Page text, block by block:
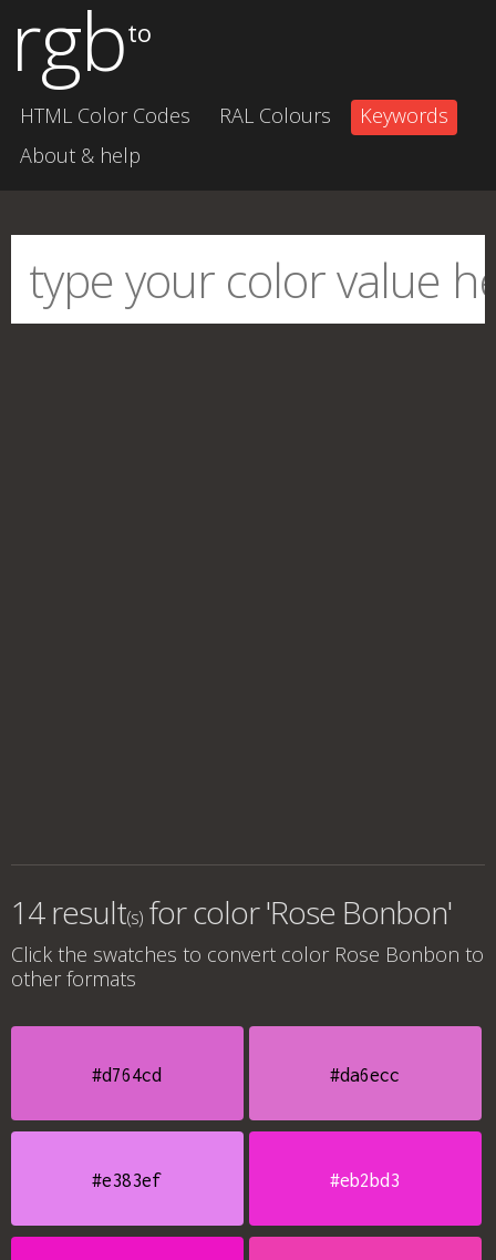
rgbto
HTML Color Codes RAL Colours
Keywords
About & help
14 result(s) forcolor 'Rose Bonbon'
Click the swatches to convert color Rose Bonbon to
other formats
#d764cd #da6ecc
#e383ef #eb2bd3